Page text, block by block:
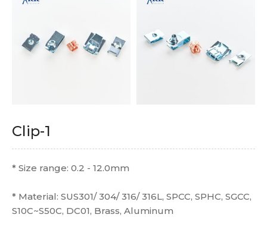
Clip-1
* Size range: 0.2 - 12.0mm
* Material: SUS301/ 304/ 316/ 316L, SPCC, SPHC, SGCC,
S10C~S50C, DC01, Brass, Aluminum